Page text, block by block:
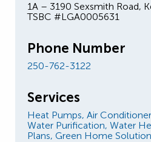
1A – 3190 Sexsmith Road,
TSBC #LGA0005631
Phone Number
250-762-3122
Services
Heat Pumps, Air
Water Purification, Water
Plans, Green Home